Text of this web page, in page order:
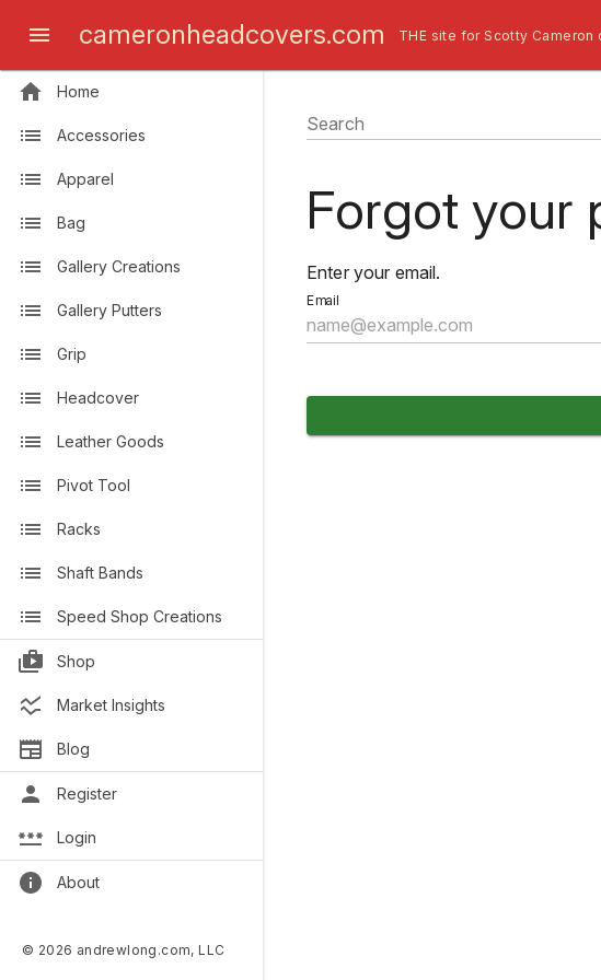
cameronheadcovers.com THE site for Scotty Cameron
Home
Accessories
Apparel
Bag
Gallery Creations
Gallery Putters
Grip
Headcover
Leather Goods
Pivot Tool
Racks
Shaft Bands
Speed Shop Creations
Shop
Market Insights
Blog
Register
Login
About
© 2026 andrewlong.com, LLC
Search
Forgot your
Enter your email.
Email